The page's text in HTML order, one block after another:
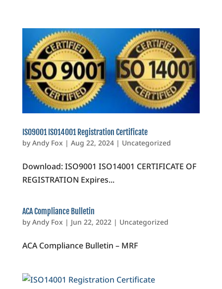
ISO9001 ISO14001 Registration Certificate
byAndy Fox | Aug 22, 2024| Uncategorized
Download: ISO9001 ISO14001 CERTIFICATE OF
REGISTRATION Expires...
ACA Compliance Bulletin
byAndy Fox | Jun 22, 2022| Uncategorized
ACA Compliance Bulletin – MRF